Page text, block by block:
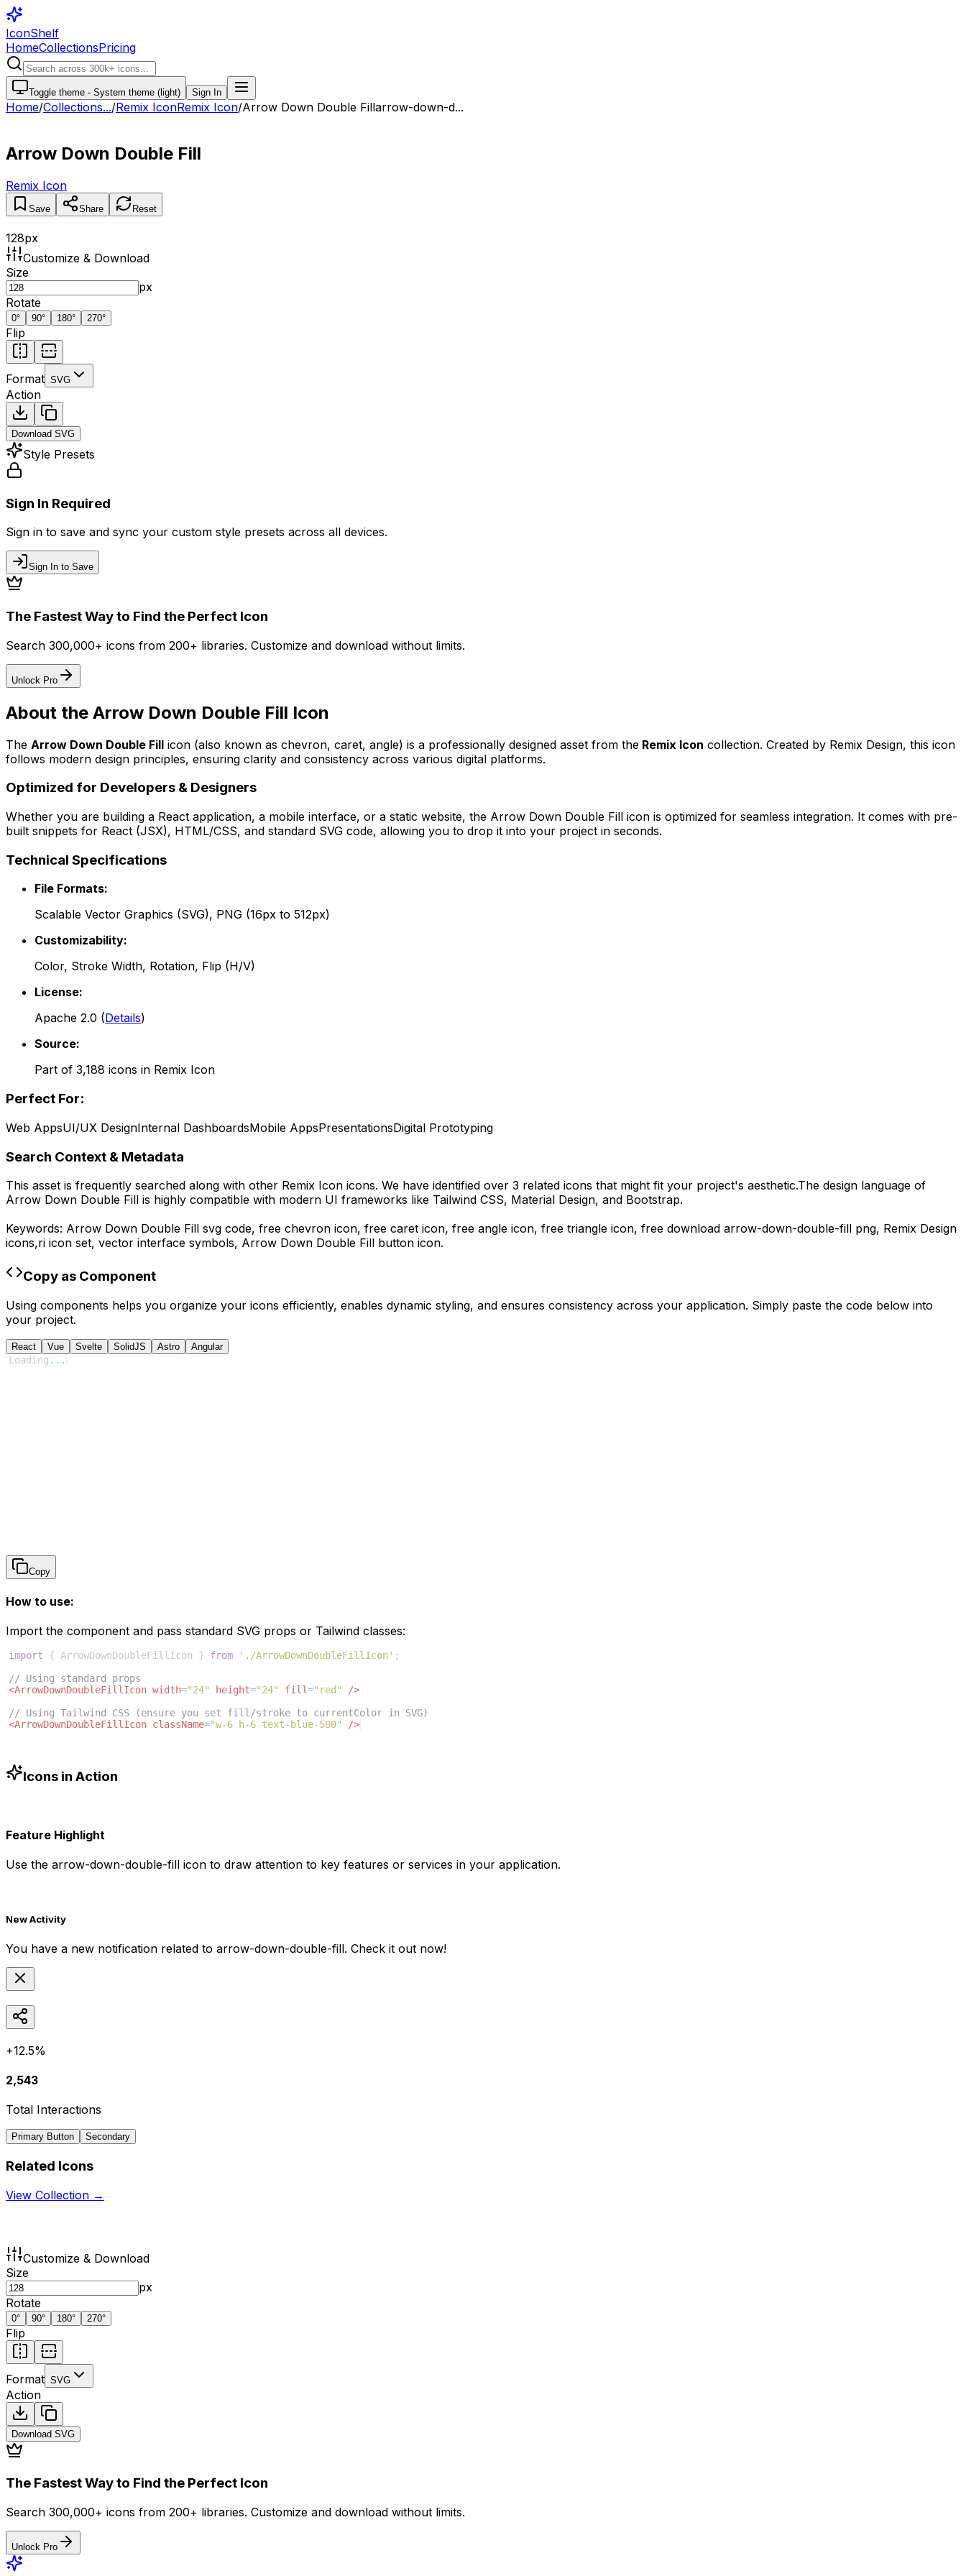
IconShelf
HomeCollectionsPricing
Toggle theme - System theme (light) Sign In
Home/Collections.../Remix IconRemix Icon/Arrow Down Double Fillarrow-down-d...
Arrow Down Double Fill
Remix Icon
Save Share Reset
128px
Customize & Download
Size
px
Rotate
0° 90° 180° 270°
Flip
Format SVG
Action
Download SVG
Style Presets
Sign In Required
Sign in to save and sync your custom style presets across all devices.
Sign In to Save
The Fastest Way to Find the Perfect Icon
Search 300,000+ icons from 200+ libraries. Customize and download without limits.
Unlock Pro
About the Arrow Down Double Fill Icon
The Arrow Down Double Fill icon (also known as chevron, caret, angle) is a professionally designed asset from the Remix Icon collection. Created by Remix Design, this icon
follows modern design principles, ensuring clarity and consistency across various digital platforms.
Optimized for Developers & Designers
Whether you are building a React application, a mobile interface, or a static website, the Arrow Down Double Fill icon is optimized for seamless integration. It comes with pre-
built snippets for React (JSX), HTML/CSS, and standard SVG code, allowing you to drop it into your project in seconds.
Technical Specifications
File Formats:
Scalable Vector Graphics (SVG), PNG (16px to 512px)
Customizability:
Color, Stroke Width, Rotation, Flip (H/V)
License:
Apache 2.0 (Details)
Source:
Part of 3,188 icons in Remix Icon
Perfect For:
Web AppsUI/UX DesignInternal DashboardsMobile AppsPresentationsDigital Prototyping
Search Context & Metadata
This asset is frequently searched along with other Remix Icon icons. We have identified over 3 related icons that might fit your project's aesthetic.The design language of
Arrow Down Double Fill is highly compatible with modern UI frameworks like Tailwind CSS, Material Design, and Bootstrap.
Keywords: Arrow Down Double Fill svg code, free chevron icon, free caret icon, free angle icon, free triangle icon, free download arrow-down-double-fill png, Remix Design
icons,ri icon set, vector interface symbols, Arrow Down Double Fill button icon.
Copy as Component
Using components helps you organize your icons efficiently, enables dynamic styling, and ensures consistency across your application. Simply paste the code below into
your project.
React Vue Svelte SolidJS Astro Angular
Loading ...
Copy
How to use:
Import the component and pass standard SVG props or Tailwind classes:
import { ArrowDownDoubleFillIcon } from './ArrowDownDoubleFillIcon' ;
// Using standard props
<ArrowDownDoubleFillIcon width="24" height="24" fill="red"
/>
// Using Tailwind CSS (ensure you set fill/stroke to currentColor in SVG)
<ArrowDownDoubleFillIcon className="w-6 h-6 text-blue-500" />
Icons in Action
Feature Highlight
Use the arrow-down-double-fill icon to draw attention to key features or services in your application.
New Activity
You have a new notification related to arrow-down-double-fill. Check it out now!
+12.5%
2,543
Total Interactions
Primary Button Secondary
Related Icons
View Collection →
Customize & Download
Size
px
Rotate
0° 90° 180° 270°
Flip
Format SVG
Action
Download SVG
The Fastest Way to Find the Perfect Icon
Search 300,000+ icons from 200+ libraries. Customize and download without limits.
Unlock Pro